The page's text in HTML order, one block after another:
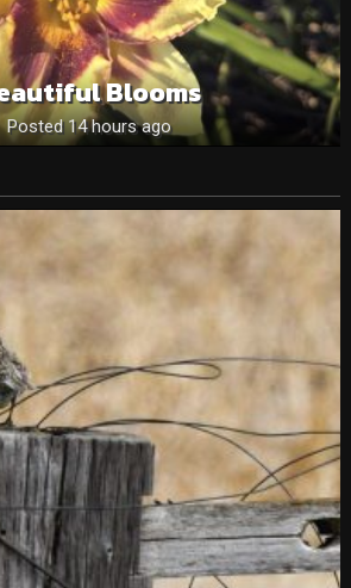
Blooms
Posted 14 hours ago